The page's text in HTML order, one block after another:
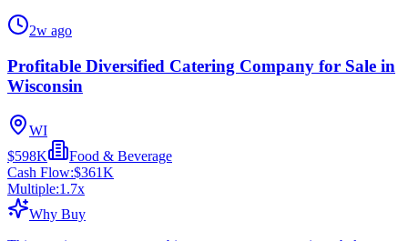
2w ago
Profitable Diversified Catering Company for Sale in
Wisconsin
WI
$598K
Food & Beverage
Cash Flow:$361K
Multiple:1.7x
Why Buy